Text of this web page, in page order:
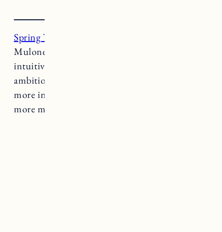
Spring Tide
Mulone – business witch, tarot reader and
intuitive coach. Her work is intended to marry
ambition with intuition and help people live
more inline with their natural cycles. Want
more magic?